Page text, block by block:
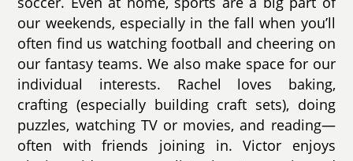
our weekends, especially in the fall when you’ll
often find us watching football and cheering on
our fantasy teams. We also make space for our
individual interests. Rachel loves baking,
crafting (especially building craft sets), doing
puzzles, watching TV or movies, and reading—
often with friends joining in. Victor enjoys